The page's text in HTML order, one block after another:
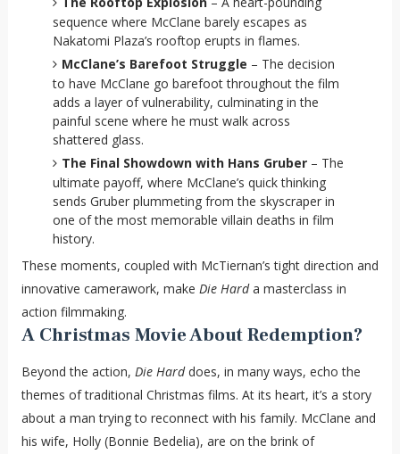
sequence where McClane barely escapes as
Nakatomi Plaza’s rooftop erupts in flames.
McClane’s Barefoot Struggle – The decision
to have McClane go barefoot throughout the film
adds a layer of vulnerability, culminating in the
painful scene where he must walk across
shattered glass.
The Final Showdown with Hans Gruber– The
ultimate payoff, where McClane’s quick thinking
sends Gruber plummeting from the skyscraper in
one of the most memorable villain deaths in film
history.
These moments, coupled with McTiernan’s tight direction and
innovative camerawork, make Die Harda masterclass in
action filmmaking.
A Christmas Movie About Redemption?
Beyond the action, Die Harddoes, in many ways, echo the
themes of traditional Christmas films. At its heart, it’s a story
about a man trying to reconnect with his family. McClane and
his wife, Holly (Bonnie Bedelia), are on the brink of